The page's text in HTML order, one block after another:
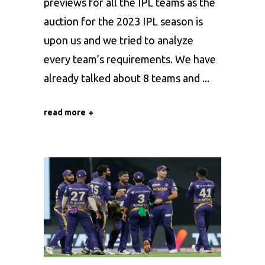
auction for the 2023 IPL season is
upon us and we tried to analyze
every team’s requirements. We have
already talked about 8 teams and
read more